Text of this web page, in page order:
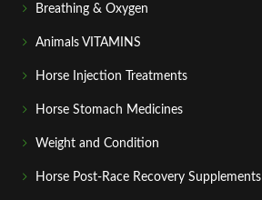
Breathing & Oxygen
Animals VITAMINS
Horse Injection Treatments
Horse Stomach Medicines
Weight and Condition
Horse Post‑Race Recovery Supplements